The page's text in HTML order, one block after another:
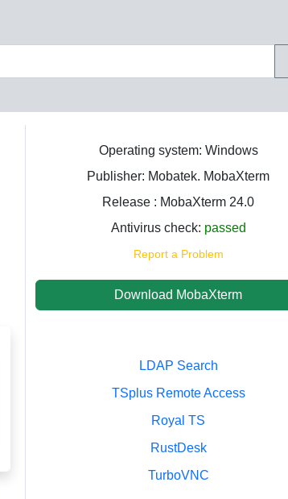
Operating system: Windows
Publisher: Mobatek. MobaXterm
Release : MobaXterm 24.0
Antivirus check: passed
Report a Problem
Download MobaXterm
LDAP Search
TSplus Remote Access
Royal TS
RustDesk
TurboVNC